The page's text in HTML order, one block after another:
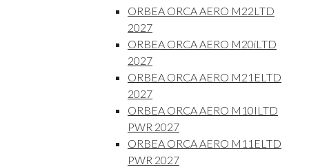
ORBEA ORCA AERO M22LTD
2027
ORBEA ORCA AERO M20iLTD
2027
ORBEA ORCA AERO M21ELTD
2027
ORBEA ORCA AERO M10ILTD
PWR 2027
ORBEA ORCA AERO M11ELTD
PWR 2027